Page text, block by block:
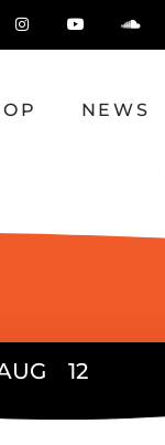
NEWS
12